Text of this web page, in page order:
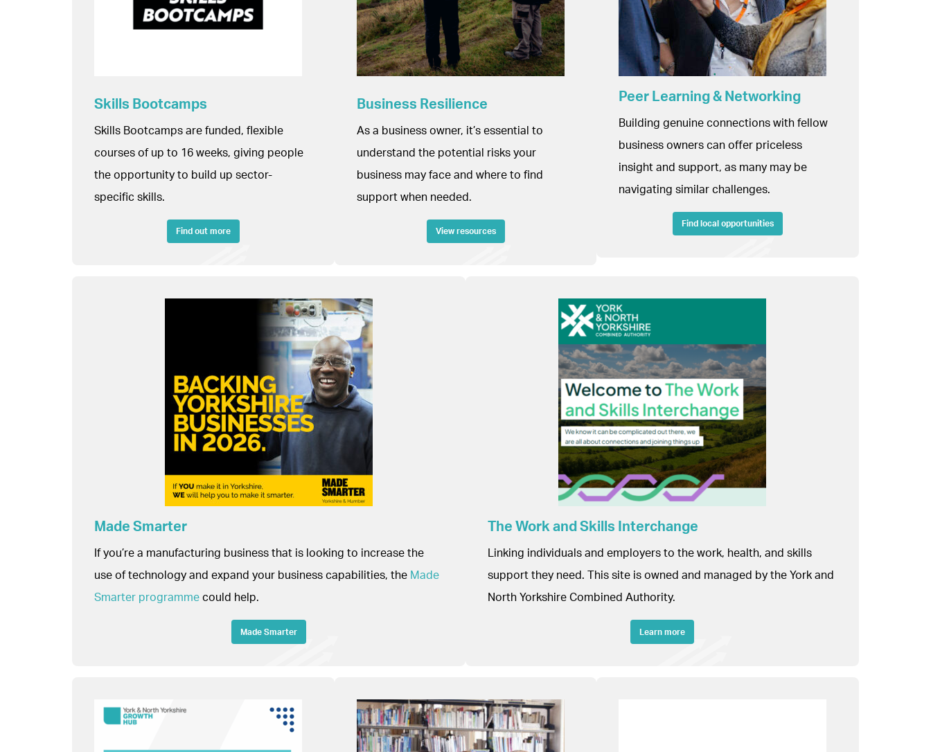
Skills Bootcamps
Skills Bootcamps are funded, flexible
courses of up to 16 weeks, giving people
the opportunity to build up sector-
specific skills.
Find out more
Business Resilience
As a business owner, it’s essential to
understand the potential risks your
business may face and where to find
support when needed.
View resources
Peer Learning & Networking
Building genuine connections with fellow
business owners can offer priceless
insight and support, as many may be
navigating similar challenges.
Find local opportunities
Made Smarter
If you’re a manufacturing business that is looking to increase the
use of technology and expand your business capabilities, the Made
Smarter programme could help.
Made Smarter
The Work and Skills Interchange
Linking individuals and employers to the work, health, and skills
support they need. This site is owned and managed by the York and
North Yorkshire Combined Authority.
Learn more